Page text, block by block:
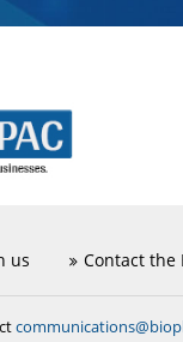
us Contact the